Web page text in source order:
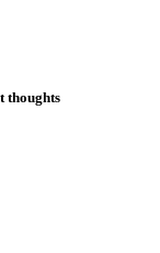
thoughts